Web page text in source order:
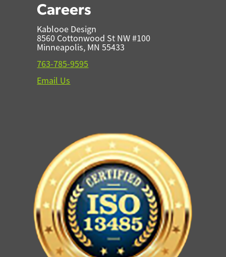
Careers
Kablooe Design
8560 Cottonwood St NW #100
Minneapolis, MN 55433
763-785-9595
Email Us